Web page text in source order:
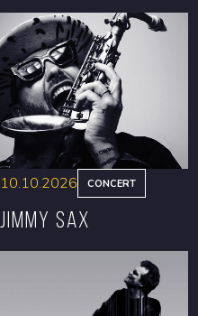
BOOK
10.10.2026 CONCERT
Jimmy Sax